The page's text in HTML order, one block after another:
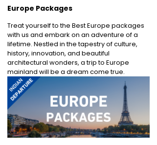
Europe Packages
Treat yourself to the Best Europe packages
with us and embark on an adventure of a
lifetime. Nestled in the tapestry of culture,
history, innovation, and beautiful
architectural wonders, a trip to Europe
mainland will be a dream come true.